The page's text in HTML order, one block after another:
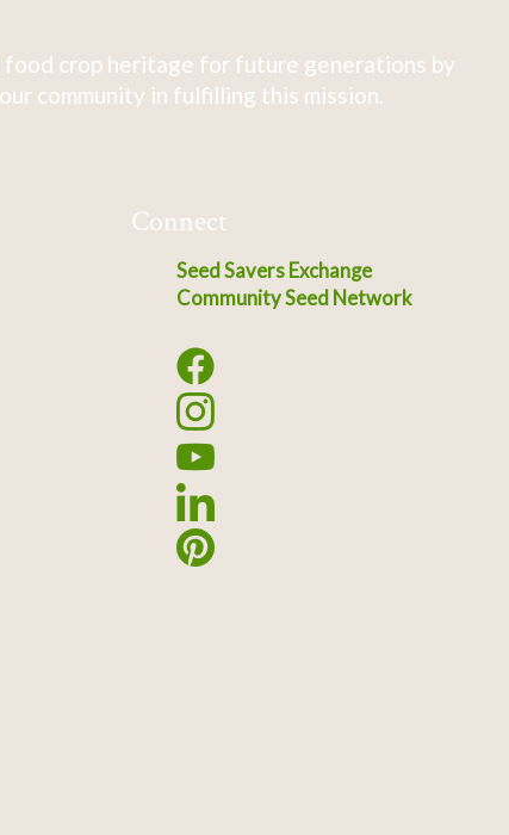
crop heritage for future generations by
community in fulfilling this mission.
Connect
Seed Savers Exchange
Community Seed Network